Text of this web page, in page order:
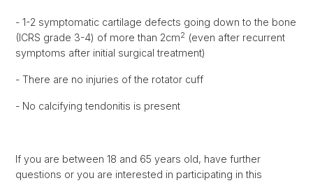
- 1-2 symptomatic cartilage defects going down to the bone
(ICRS grade 3-4) of more than 2cm2 (even after recurrent
symptoms after initial surgical treatment)
- There are no injuries of the rotator cuff
- No calcifying tendonitis is present
If you are between 18 and 65 years old, have further
questions or you are interested in participating in this